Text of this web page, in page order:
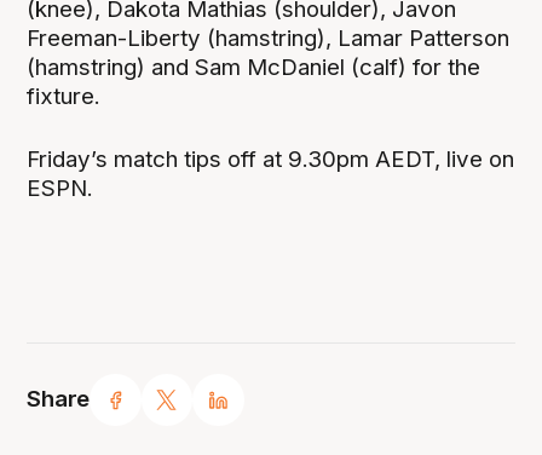
Share
(knee), Dakota Mathias (shoulder), Javon
Freeman-Liberty (hamstring), Lamar Patterson
(hamstring) and Sam McDaniel (calf) for the
fixture.
Friday’s match tips off at 9.30pm AEDT, live on
ESPN.